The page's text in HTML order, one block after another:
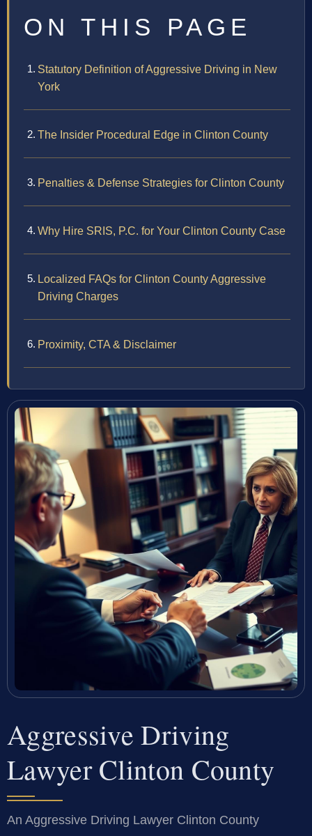
ON THIS PAGE
Statutory Definition of Aggressive Driving in New
York
The Insider Procedural Edge in Clinton County
Penalties & Defense Strategies for Clinton County
Why Hire SRIS, P.C. for Your Clinton County Case
Localized FAQs for Clinton County Aggressive
Driving Charges
Proximity, CTA & Disclaimer
Aggressive Driving
Lawyer Clinton County
An Aggressive Driving Lawyer Clinton County